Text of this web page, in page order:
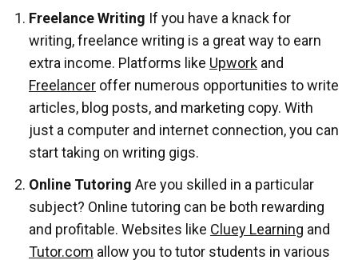
Freelance Writing If you have a knack for
writing, freelance writing is a great way to earn
extra income. Platforms like Upwork and
Freelancer offer numerous opportunities to write
articles, blog posts, and marketing copy. With
just a computer and internet connection, you can
start taking on writing gigs.
Online Tutoring Are you skilled in a particular
subject? Online tutoring can be both rewarding
and profitable. Websites like Cluey Learning and
Tutor.com allow you to tutor students in various